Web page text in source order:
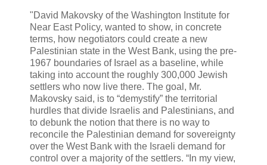
"David Makovsky of the Washington Institute for
Near East Policy, wanted to show, in concrete
terms, how negotiators could create a new
Palestinian state in the West Bank, using the pre-
1967 boundaries of Israel as a baseline, while
taking into account the roughly 300,000 Jewish
settlers who now live there. The goal, Mr.
Makovsky said, is to “demystify” the territorial
hurdles that divide Israelis and Palestinians, and
to debunk the notion that there is no way to
reconcile the Palestinian demand for sovereignty
over the West Bank with the Israeli demand for
control over a majority of the settlers. “In my view,